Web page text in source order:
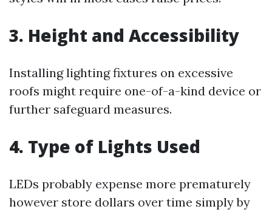
3. Height and Accessibility
Installing lighting fixtures on excessive
roofs might require one-of-a-kind device or
further safeguard measures.
4. Type of Lights Used
LEDs probably expense more prematurely
however store dollars over time simply by